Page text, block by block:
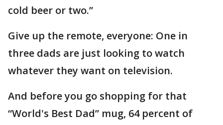
cold beer or two.”
Give up the remote, everyone: One in
three dads are just looking to watch
whatever they want on television.
And before you go shopping for that
“World's Best Dad” mug, 64 percent of